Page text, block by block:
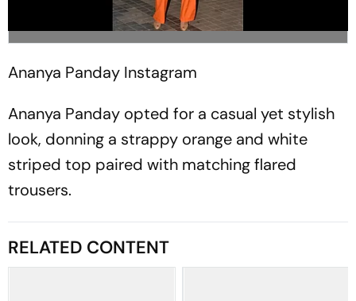
Ananya Panday Instagram
Ananya Panday opted for a casual yet stylish
look, donning a strappy orange and white
striped top paired with matching flared
trousers.
RELATED CONTENT